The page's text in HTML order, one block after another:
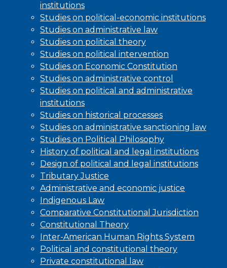
institutions
Studies on political-economic institutions
Studies on administrative law
Studies on political theory
Studies on political intervention
Studies on Economic Constitution
Studies on administrative control
Studies on political and administrative
institutions
Studies on historical processes
Studies on administrative sanctioning law
Studies on Political Philosophy
History of political and legal institutions
Design of political and legal institutions
Tributary Justice
Administrative and economic justice
Indigenous Law
Comparative Constitutional Jurisdiction
Constitutional Theory
Inter-American Human Rights System
Political and constitutional theory
Private constitutional law